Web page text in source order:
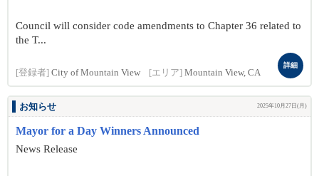
Council will consider code amendments to Chapter 36 related to
the T...
[登録者] City of Mountain View [エリア] Mountain View, CA
詳細
お知らせ 2025年10月27日(月)
Mayor for a Day Winners Announced
News Release